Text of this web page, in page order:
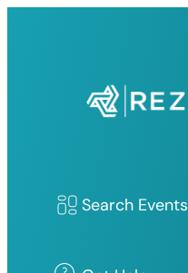
Search Events